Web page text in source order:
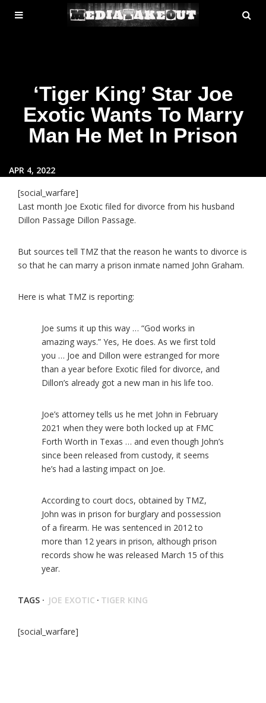
MENU
TOGGLE
‘Tiger King’ Star Joe
Exotic Wants To Marry
Man He Met In Prison
APR 4, 2022
[social_warfare]
Last month Joe Exotic filed for divorce from his husband
Dillon Passage Dillon Passage.
But sources tell TMZ that the reason he wants to divorce is
so that he can marry a prison inmate named John Graham.
Here is what TMZ is reporting:
Joe sums it up this way … “God works in
amazing ways.” Yes, He does. As we first told
you … Joe and Dillon were estranged for more
than a year before Exotic filed for divorce, and
Dillon’s already got a new man in his life too.
Joe’s attorney tells us he met John in February
2021 when they were both locked up at FMC
Forth Worth in Texas … and even though John’s
since been released from custody, it seems
he’s had a lasting impact on Joe.
According to court docs, obtained by TMZ,
John was in prison for burglary and possession
of a firearm. He was sentenced in 2012 to
more than 12 years in prison, although prison
records show he was released March 15 of this
year.
TAGS · JOE EXOTIC · TIGER KING
[social_warfare]